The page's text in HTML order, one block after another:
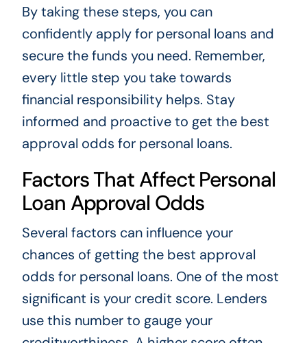
By taking these steps, you can
confidently apply for personal loans and
secure the funds you need. Remember,
every little step you take towards
financial responsibility helps. Stay
informed and proactive to get the best
approval odds for personal loans.
Factors That Affect Personal
Loan Approval Odds
Several factors can influence your
chances of getting the best approval
odds for personal loans. One of the most
significant is your credit score. Lenders
use this number to gauge your